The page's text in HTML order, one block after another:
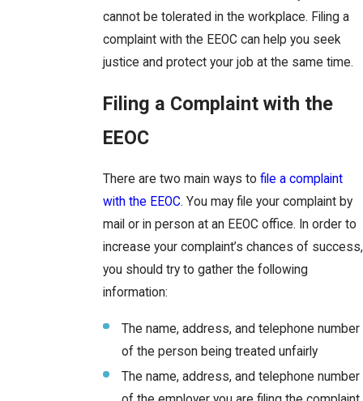
cannot be tolerated in the workplace. Filing a
complaint with the EEOC can help you seek
justice and protect your job at the same time.
Filing a Complaint with the
EEOC
There are two main ways to file a complaint
with the EEOC. You may file your complaint by
mail or in person at an EEOC office. In order to
increase your complaint’s chances of success,
you should try to gather the following
information:
The name, address, and telephone number
of the person being treated unfairly
The name, address, and telephone number